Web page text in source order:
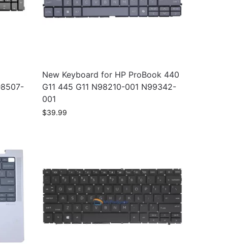
New Keyboard for HP ProBook 440
G11 445 G11 N98210-001 N99342-
001
$39.99